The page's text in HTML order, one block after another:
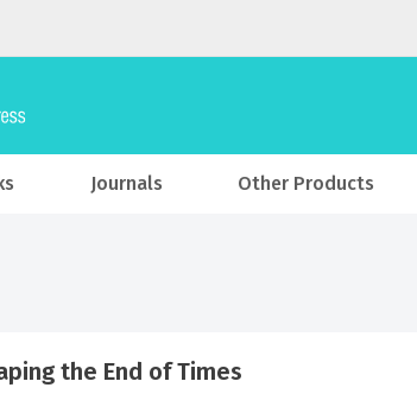
Journals Other Products
the End of Times